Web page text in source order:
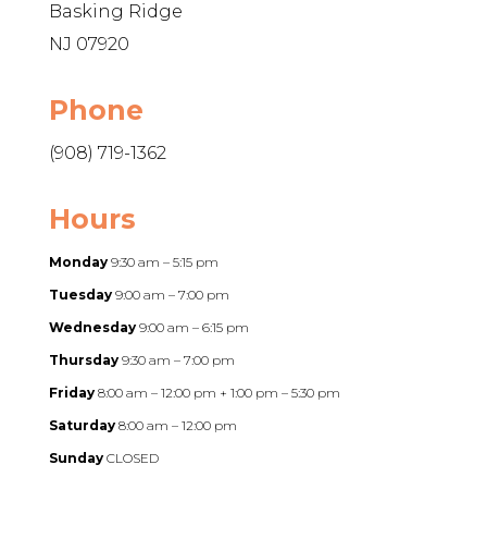
Basking Ridge
NJ 07920
Phone
(908) 719-1362
Hours
Monday9:30 am – 5:15 pm
Tuesday9:00 am – 7:00 pm
Wednesday 9:00 am – 6:15 pm
Thursday9:30 am – 7:00 pm
Friday8:00 am – 12:00 pm + 1:00 pm – 5:30 pm
Saturday8:00 am – 12:00 pm
SundayCLOSED